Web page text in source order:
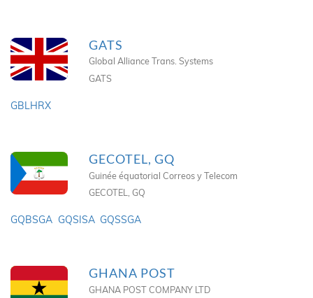
GATS
Global Alliance Trans. Systems
GATS
GBLHRX
GECOTEL, GQ
Guinée équatorial Correos y Telecom
GECOTEL, GQ
GQBSGA GQSISA GQSSGA
GHANA POST
GHANA POST COMPANY LTD